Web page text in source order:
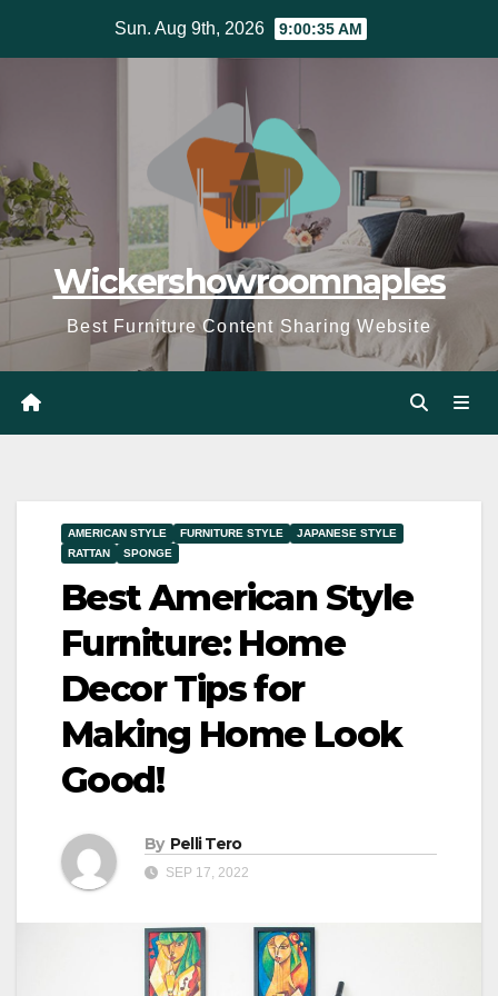
Sun. Aug 9th, 2026 9:00:37 AM
Wickershowroomnaples
Best Furniture Content Sharing Website
AMERICAN STYLE FURNITURE STYLE
JAPANESE STYLE
RATTAN
SPONGE
Best American Style
Furniture: Home
Decor Tips for
Making Home Look
Good!
By Pelli Tero
SEP 17, 2022